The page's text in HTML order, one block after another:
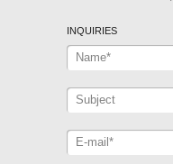
INQUIRIES